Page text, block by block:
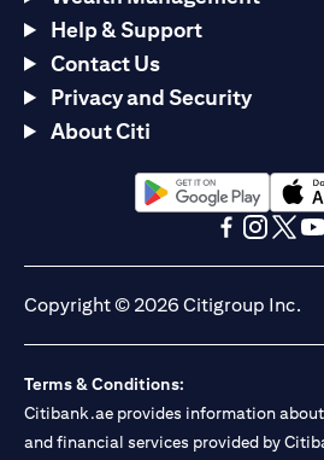
Help & Support
Contact Us
Privacy and Security
About Citi
(opens in a new tab)
Copyright © 2026 Citigroup Inc.
Terms & Conditions:
Citibank.ae provides information
and financial services provided by